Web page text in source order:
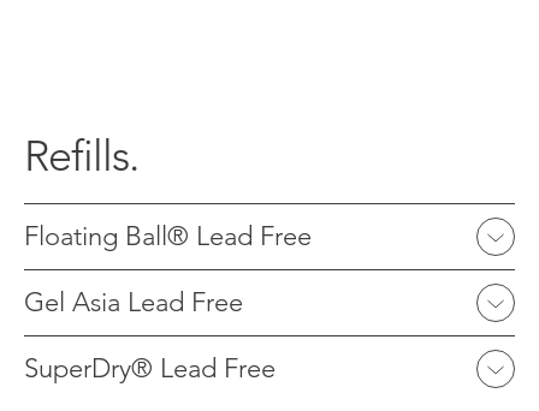
Refills.
Floating Ball® Lead Free
Gel Asia Lead Free
SuperDry® Lead Free